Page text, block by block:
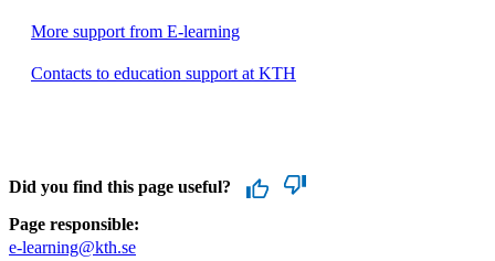
More support from E-learning
Contacts to education support at KTH
Did you find this page useful?
Page responsible:
e-learning@kth.se